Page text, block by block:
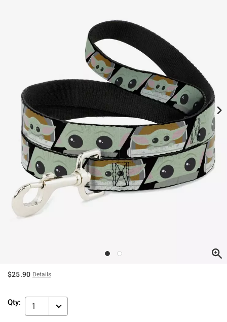
$25.90 Details
Qty: 1